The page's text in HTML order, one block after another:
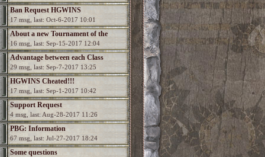
Ban Request HGWINS
17 msg, last: Oct-6-2017 10:01
About a new Tournament of the
Champions?
16 msg, last: Sep-15-2017 12:04
Advantage between each Class
29 msg, last: Sep-7-2017 13:25
HGWINS Cheated!!!
17 msg, last: Sep-1-2017 10:42
Support Request
4 msg, last: Aug-28-2017 11:26
PBG: Information
67 msg, last: Jul-27-2017 18:24
Some questions